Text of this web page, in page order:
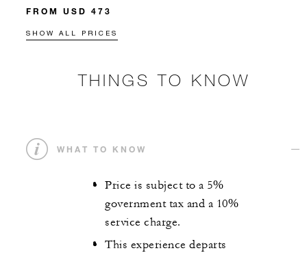
FROM USD 473
SHOW ALL PRICES
THINGS TO KNOW
WHAT TO KNOW
Price is subject to a 5%
government tax and a 10%
service charge.
This experience departs